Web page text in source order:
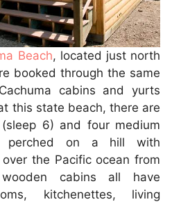
Beach, located just north
booked through the same
cabins and yurts
this state beach, there are
6) and four medium
perched on a hill with
the Pacific ocean from
cabins all have
kitchenettes, living